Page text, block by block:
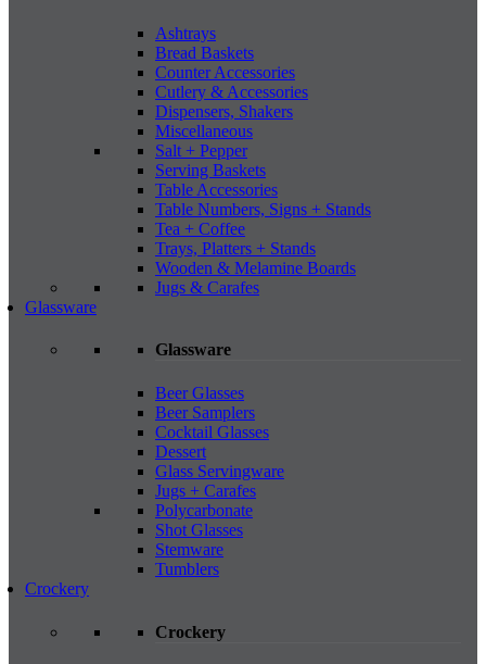
Ashtrays
Bread Baskets
Counter Accessories
Cutlery & Accessories
Dispensers, Shakers
Miscellaneous
Salt + Pepper
Serving Baskets
Table Accessories
Table Numbers, Signs + Stands
Tea + Coffee
Trays, Platters + Stands
Wooden & Melamine Boards
Jugs & Carafes
Glassware
Glassware
Beer Glasses
Beer Samplers
Cocktail Glasses
Dessert
Glass Servingware
Jugs + Carafes
Polycarbonate
Shot Glasses
Stemware
Tumblers
Crockery
Crockery